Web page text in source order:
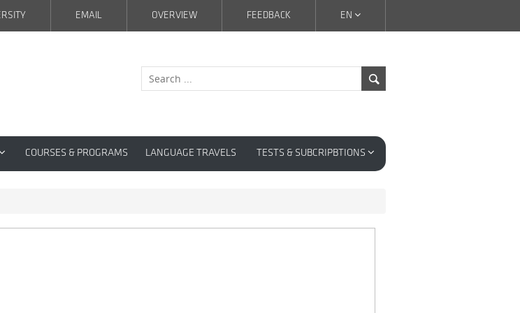
EN
FEEDBACK
OVERVIEW
EMAIL
COURSES & PROGRAMS LANGUAGE TRAVELS TESTS & SUBCRIPBTIONS